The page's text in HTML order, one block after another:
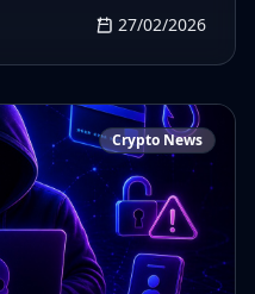
27/02/2026
Crypto News